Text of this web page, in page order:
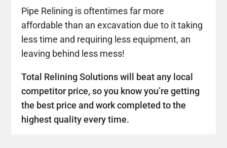
Pipe Relining is oftentimes far more
affordable than an excavation due to it taking
less time and requiring less equipment, an
leaving behind less mess!
Total Relining Solutions will beat any local
competitor price, so you know you’re getting
the best price and work completed to the
highest quality every time.